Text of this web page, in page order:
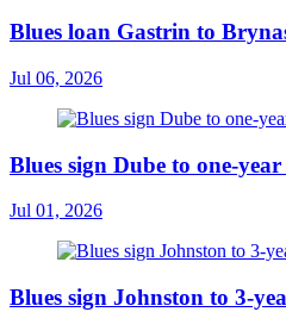
Blues loan Gastrin to
Jul 06, 2026
Blues sign Dube to one-
Jul 01, 2026
Blues sign Johnston to 3-